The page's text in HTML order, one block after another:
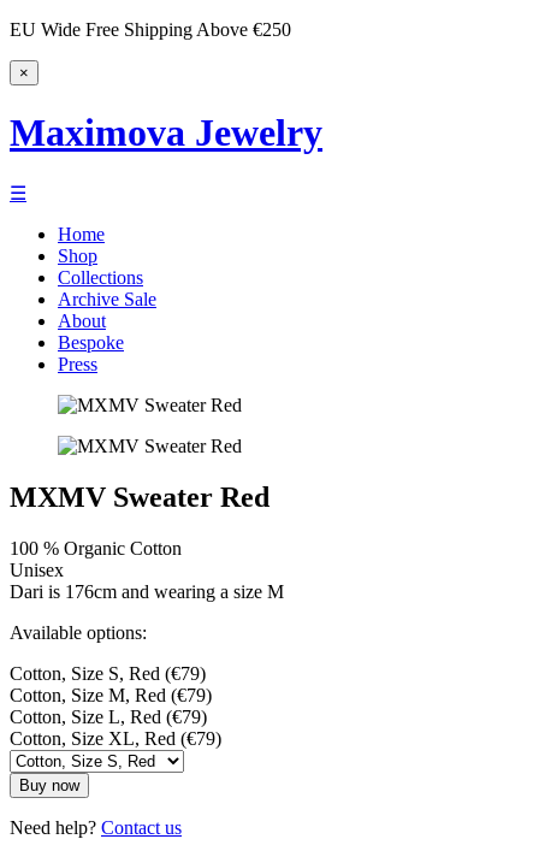
EU Wide Free Shipping Above €250
×
Maximova Jewelry
☰
Home
Shop
Collections
Archive Sale
About
Bespoke
Press
MXMV Sweater Red
100 % Organic Cotton
Unisex
Dari is 176cm and wearing a size M
Available options:
Cotton, Size S, Red (€79)
Cotton, Size M, Red (€79)
Cotton, Size L, Red (€79)
Cotton, Size XL, Red (€79)
Buy now
Need help? Contact us